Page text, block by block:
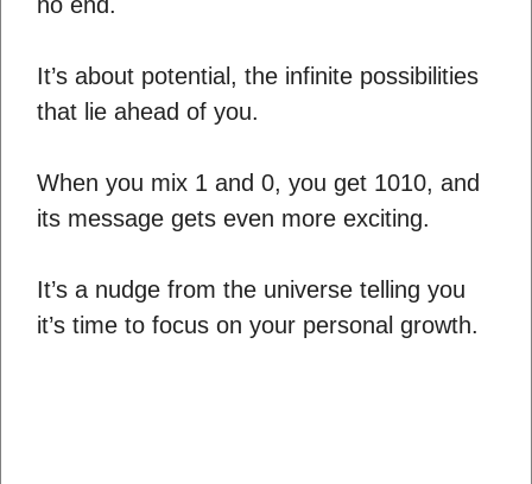
It’s about potential, the infinite possibilities
that lie ahead of you.
When you mix 1 and 0, you get 1010, and
its message gets even more exciting.
It’s a nudge from the universe telling you
it’s time to focus on your personal growth.